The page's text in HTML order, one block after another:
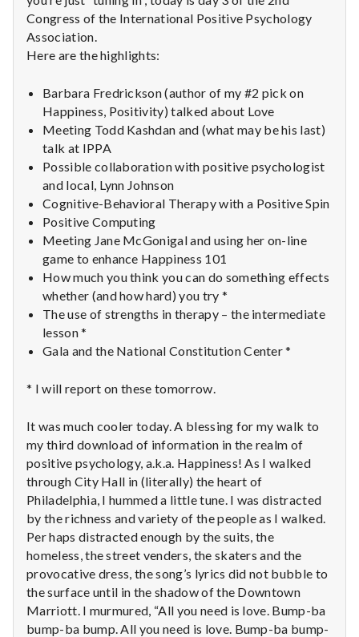
Congress of the International Positive Psychology
Association.
Here are the highlights:
Barbara Fredrickson (author of my #2 pick on
Happiness, Positivity) talked about Love
Meeting Todd Kashdan and (what may be his last)
talk at IPPA
Possible collaboration with positive psychologist
and local, Lynn Johnson
Cognitive-Behavioral Therapy with a Positive Spin
Positive Computing
Meeting Jane McGonigal and using her on-line
game to enhance Happiness 101
How much you think you can do something effects
whether (and how hard) you try *
The use of strengths in therapy – the intermediate
lesson *
Gala and the National Constitution Center *
* I will report on these tomorrow.
It was much cooler today. A blessing for my walk to
my third download of information in the realm of
positive psychology, a.k.a. Happiness! As I walked
through City Hall in (literally) the heart of
Philadelphia, I hummed a little tune. I was distracted
by the richness and variety of the people as I walked.
Per haps distracted enough by the suits, the
homeless, the street venders, the skaters and the
provocative dress, the song’s lyrics did not bubble to
the surface until in the shadow of the Downtown
Marriott. I murmured, “All you need is love. Bump-ba
bump-ba bump. All you need is love. Bump-ba bump-